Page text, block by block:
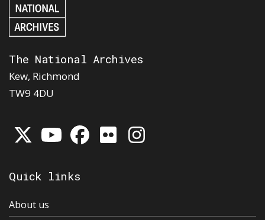
The National Archives
Kew, Richmond
TW9 4DU
Quick links
About us